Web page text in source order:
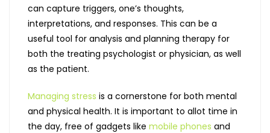
can capture triggers, one’s thoughts,
interpretations, and responses. This can be a
useful tool for analysis and planning therapy for
both the treating psychologist or physician, as well
as the patient.
Managing stress is a cornerstone for both mental
and physical health. It is important to allot time in
the day, free of gadgets like mobile phones and